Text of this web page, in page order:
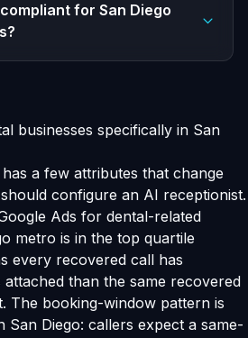
for San Diego
businesses specifically in San
a few attributes that change
configure an AI receptionist.
Ads for dental-related
metro is in the top quartile
every recovered call has
than the same recovered
The booking-window pattern is
San Diego: callers expect a same-